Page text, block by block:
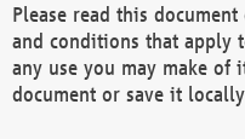
Please read this
and conditions that apply
any use you may make of
document or save it